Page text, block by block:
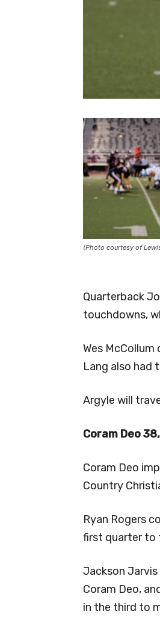
(Photo courtesy of
Quarterback
touchdowns,
Wes
Lang also had
Argyle will
Coram Deo
Coram Deo
Country
Ryan Rogers
first quarter to
Jackson
Coram Deo,
in the third to